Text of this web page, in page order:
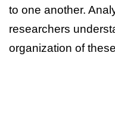
to one another.
researchers
organization of